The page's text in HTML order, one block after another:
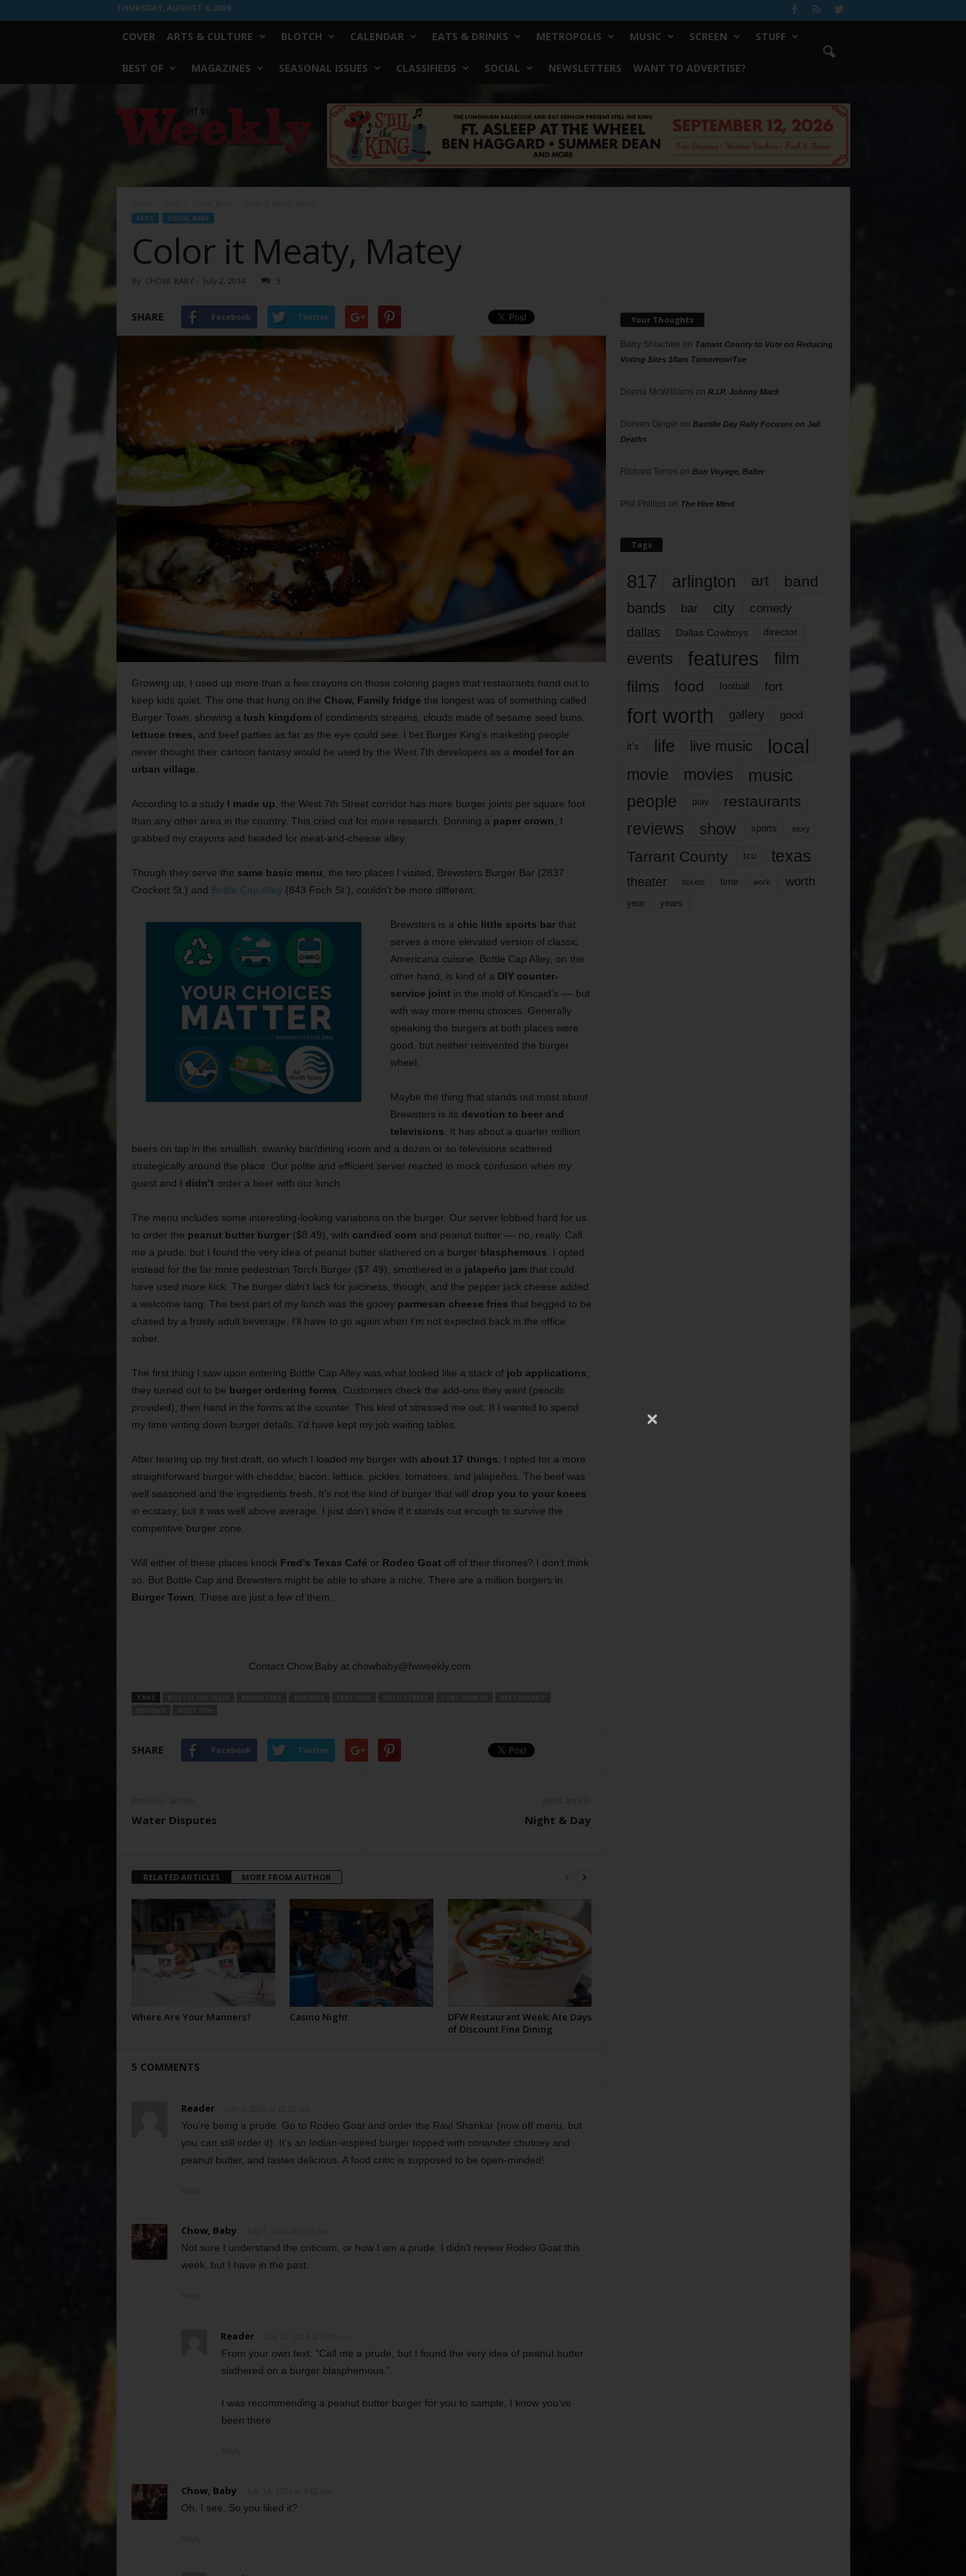
THURSDAY, AUGUST 6, 2026
COVER ARTS & CULTURE BLOTCH CALENDAR EATS & DRINKS METROPOLIS MUSIC SCREEN STUFF
BEST OF MAGAZINES SEASONAL ISSUES CLASSIFIEDS SOCIAL NEWSLETTERS WANT TO ADVERTISE?
Worth
Weekly
EATS CHOW, BABY
Color it Meaty, Matey
By CHOW, BABY - July 2, 2014 5
SHARE Facebook Twitter
Growing up, I used up more than a few crayons on those coloring pages that restaurants hand out to
keep kids quiet. The one that hung on the Chow, Family fridge the longest was of something called
Burger Town, showing a lush kingdomof condiments streams, clouds made of sesame seed buns,
lettuce trees, and beef patties as far as the eye could see. I bet Burger King’s marketing people
never thought their cartoon fantasy would be used by the West 7th developers as a model for an
urban village
According to a study I made up , the West 7th Street corridor has more burger joints per square foot
than any other area in the country. This cried out for more research. Donning a paper crown , I
grabbed my crayons and headed for meat-and-cheese alley.
Though they serve the same basic menu , the two places I visited, Brewsters Burger Bar (2837
Crockett St.) and Bottle Cap Alley(843 Foch St.), couldn’t be more different.
Brewsters is a chic little sports barthat
serves a more elevated version of classic
Americana cuisine. Bottle Cap Alley, on the
other hand, is kind of a DIY counter-
service joint in the mold of Kincaid’s –– but
with way more menu choices. Generally
speaking the burgers at both places were
good, but neither reinvented the burger
wheel.
Maybe the thing that stands out most about
Brewsters is its devotion to beer and
televisions . It has about a quarter million
beers on tap in the smallish, swanky bar/dining room and a dozen or so televisions scattered
strategically around the place. Our polite and efficient server reacted in mock confusion when my
guest and I didn’t order a beer with our lunch.
The menu includes some interesting-looking variations on the burger. Our server lobbied hard for us
to order the peanut butter burger($8.49), with candied corn and peanut butter –– no, really. Call
me a prude, but I found the very idea of peanut butter slathered on a burger blasphemous . I opted
instead for the far more pedestrian Torch Burger ($7.49), smothered in a jalapeño jamthat could
have used more kick. The burger didn’t lack for juiciness, though, and the pepper jack cheese added
a welcome tang. The best part of my lunch was the gooey parmesan cheese fries that begged to be
chased by a frosty adult beverage. I’ll have to go again when I’m not expected back in the office
sober.
The first thing I saw upon entering Bottle Cap Alley was what looked like a stack of job applications;
they turned out to be burger ordering forms . Customers check the add-ons they want (pencils
provided), then hand in the forms at the counter. This kind of stressed me out. If I wanted to spend
my time writing down burger details, I’d have kept my job waiting tables.
After tearing up my first draft, on which I loaded my burger with about 17 things , I opted for a more
straightforward burger with cheddar, bacon, lettuce, pickles, tomatoes, and jalapeños. The beef was
well seasoned and the ingredients fresh. It’s not the kind of burger that will drop you to your knees
in ecstasy, but it was well above average. I just don’t know if it stands out enough to survive the
competitive burger zone.
Will either of these places knock Fred’s Texas Café or Rodeo Goat off of their thrones? I don’t think
so. But Bottle Cap and Brewsters might be able to share a niche. There are a million burgers in
Burger Town . These are just a few of them.
Contact Chow,Baby at chowbaby@fwweekly.com.
TAGS
SHARE Facebook Twitter
Water Disputes Night & Day
RELATED ARTICLES MORE FROM AUTHOR
Where Are Your Manners? Casino Night
DFW Restaurant Week: Ate Days
of Discount Fine Dining
5 COMMENTS
Reader
You’re being a prude. Go to Rodeo Goat and order the Ravi Shankar (now off menu, but
you can still order it). It’s an Indian-inspired burger topped with coriander chutney and
peanut butter, and tastes delicious. A food critic is supposed to be open-minded!
Chow, Baby
Not sure I understand the criticism, or how I am a prude. I didn’t review Rodeo Goat this
week, but I have in the past.
Reader
From your own text: “Call me a prude, but I found the very idea of peanut butter
slathered on a burger blasphemous.”
I was recommending a peanut butter burger for you to sample, I know you’ve
been there.
Chow, Baby
Oh, I see. So you liked it?
Your Thoughts
Barry Shlachteron Tarrant County to Vote on Reducing
Voting Sites 10am Tomorrow/Tue
Donna McWilliams on R.I.P. Johnny Mack
Doreen Geigeron Bastille Day Rally Focuses on Jail
Deaths
Richard Torres on Bon Voyage, Baller
Phil Phillips on The Hive Mind
Tags
817 arlington art band
bands bar city comedy
dallas Dallas Cowboys director
events features
film
films
food football fort
fort worth gallery good
it’s life live music local
movie movies music
people play restaurants
reviews show sports story
Tarrant County tcu texas
theater tickets time work worth
year years